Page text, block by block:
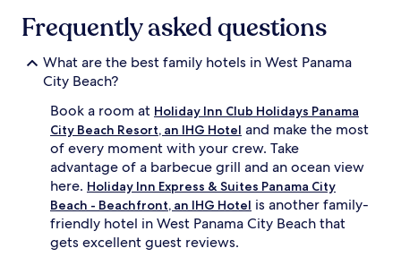
Frequently asked questions
What are the best family hotels in West Panama
City Beach?
Book a room at Holiday Inn Club Holidays Panama
City Beach Resort, an IHG Hotel and make the most
of every moment with your crew. Take
advantage of a barbecue grill and an ocean view
here. Holiday Inn Express & Suites Panama City
Beach - Beachfront, an IHG Hotel is another family-
friendly hotel in West Panama City Beach that
gets excellent guest reviews.